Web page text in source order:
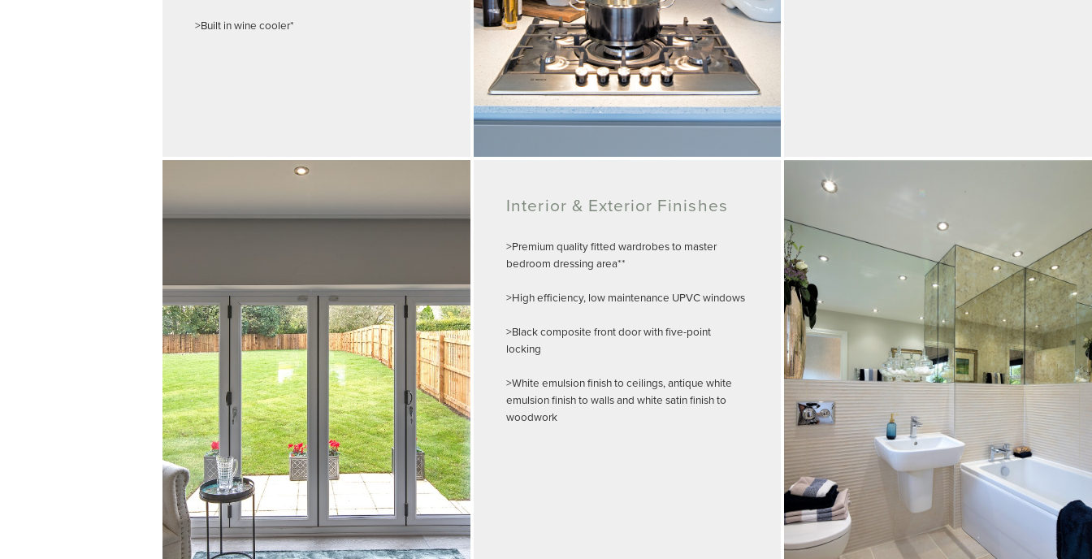
>Built in wine cooler*
Interior & Exterior Finishes
>Premium quality fitted wardrobes to master
bedroom dressing area**
>High efficiency, low maintenance UPVC windows
>Black composite front door with five-point
locking
>White emulsion finish to ceilings, antique white
emulsion finish to walls and white satin finish to
woodwork